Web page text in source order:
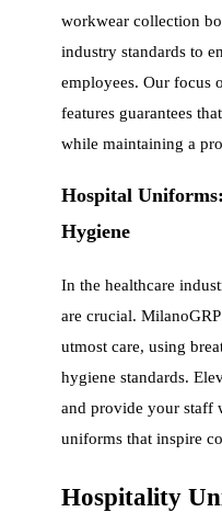
workwear collection
industry standards to
employees. Our focus
features guarantees
while maintaining a
Hospital
Hygiene
In the healthcare
are crucial.
utmost care, using
hygiene standards.
and provide your staff
uniforms that inspire
Hospitality